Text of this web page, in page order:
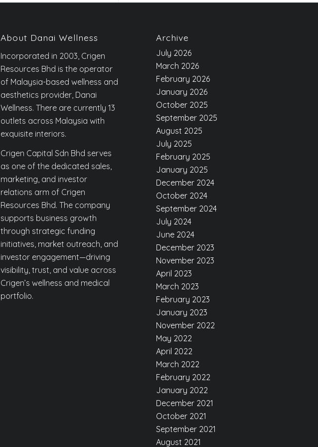
About Danai Wellness
Incorporated in 2003, Crigen
Resources Bhd is the operator
of Malaysia-based wellness and
aesthetics provider, Danai
Wellness. There are currently 13
outlets across Malaysia with
exquisite interiors.
Crigen Capital Sdn Bhd serves
as one of the dedicated sales,
marketing, and investor
relations arm of Crigen
Resources Bhd. The company
supports business growth
through strategic funding
initiatives, market outreach, and
investor engagement—driving
visibility, trust, and value across
Crigen’s wellness and medical
portfolio.
Archive
July 2026
March 2026
February 2026
January 2026
October 2025
September 2025
August 2025
July 2025
February 2025
January 2025
December 2024
October 2024
September 2024
July 2024
June 2024
December 2023
November 2023
April 2023
March 2023
February 2023
January 2023
November 2022
May 2022
April 2022
March 2022
February 2022
January 2022
December 2021
October 2021
September 2021
August 2021